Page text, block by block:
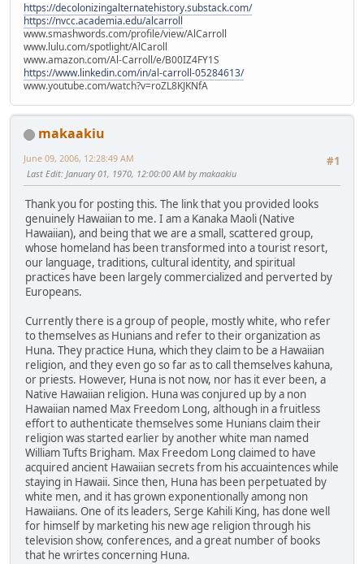
https://decolonizingalternatehistory.substack.com/
https://nvcc.academia.edu/alcarroll
www.smashwords.com/profile/view/AlCarroll
www.lulu.com/spotlight/AlCaroll
www.amazon.com/Al-Carroll/e/B00IZ4FY1S
https://www.linkedin.com/in/al-carroll-05284613/
www.youtube.com/watch?v=roZL8KJKNfA
makaakiu
#1
June 09, 2006, 12:28:49 AM
Last Edit: January 01, 1970, 12:00:00 AM by makaakiu
Thank you for posting this. The link that you provided looks
genuinely Hawaiian to me. I am a Kanaka Maoli (Native
Hawaiian), and being that we are a small, scattered group,
whose homeland has been transformed into a tourist resort,
our language, traditions, cultural identity, and spiritual
practices have been largely commercialized and perverted by
Europeans.
Currently there is a group of people, mostly white, who refer
to themselves as Hunians and refer to their organization as
Huna. They practice Huna, which they claim to be a Hawaiian
religion, and they even go so far as to call themselves kahuna,
or priests. However, Huna is not now, nor has it ever been, a
Native Hawaiian religion. Huna was conjured up by a non
Hawaiian named Max Freedom Long, although in a fruitless
effort to authenticate themselves some Hunians claim their
religion was started earlier by another white man named
William Tufts Brigham. Max Freedom Long claimed to have
acquired ancient Hawaiian secrets from his accuaintences while
staying in Hawaii. Since then, Huna has been perpetuated by
white men, and it has grown exponentionally among non
Hawaiians. One of its leaders, Serge Kahili King, has done well
for himself by marketing his new age religion through his
television show, conferences, and a great number of books
that he wrirtes concerning Huna.